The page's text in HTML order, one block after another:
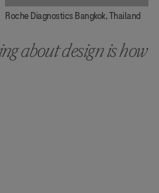
Roche Diagnostics Bangkok, Thailand
about design is how